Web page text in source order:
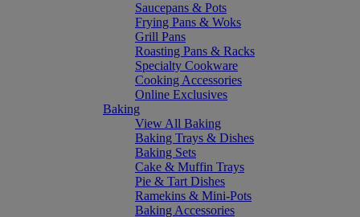
Saucepans & Pots
Frying Pans & Woks
Grill Pans
Roasting Pans & Racks
Specialty Cookware
Cooking Accessories
Online Exclusives
Baking
View All Baking
Baking Trays & Dishes
Baking Sets
Cake & Muffin Trays
Pie & Tart Dishes
Ramekins & Mini-Pots
Baking Accessories